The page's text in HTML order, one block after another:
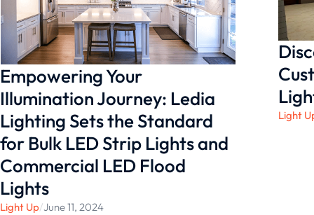
Empowering Your
Illumination Journey: Ledia
Lighting Sets the Standard
for Bulk LED Strip Lights and
Commercial LED Flood
Lights
Light Up/June 11, 2024
Light